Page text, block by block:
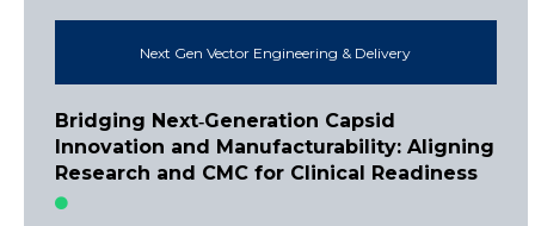
Next Gen Vector Engineering & Delivery
Bridging Next‑Generation Capsid
Innovation and Manufacturability: Aligning
Research and CMC for Clinical Readiness